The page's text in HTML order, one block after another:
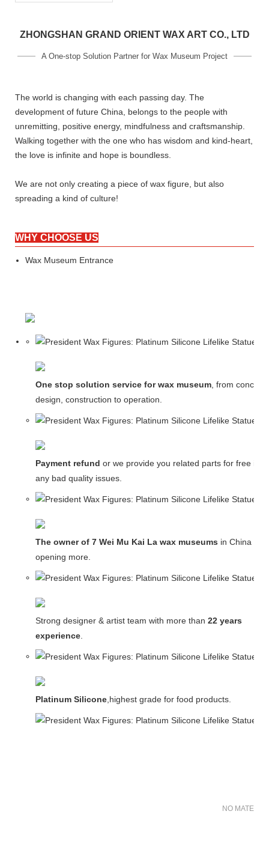
ZHONGSHAN GRAND ORIENT WAX ART CO., LTD
A One-stop Solution Partner for Wax Museum Project
The world is changing with each passing day. The
development of future China, belongs to the people with
unremitting, positive energy, mindfulness and craftsmanship.
Walking together with the one who has wisdom and kind-heart,
the love is infinite and hope is boundless.
We are not only creating a piece of wax figure, but also
spreading a kind of culture!
WHY CHOOSE US
Wax Museum Entrance
One stop solution service for wax museum, from concept
design, construction to operation.
Payment refund or we provide you related parts for free in
any bad quality issues.
The owner of 7 Wei Mu Kai La wax museums in China and
opening more.
Strong designer & artist team with more than 22 years
experience.
Platinum Silicone,highest grade for food products.
NO MATER